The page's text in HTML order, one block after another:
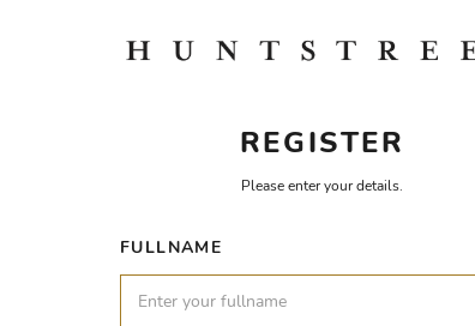
REGISTER
Please enter your details.
FULLNAME